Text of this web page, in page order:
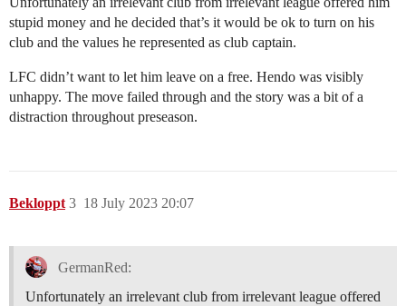
stupid money and he decided that’s it would be ok to turn on his
club and the values he represented as club captain.
LFC didn’t want to let him leave on a free. Hendo was visibly
unhappy. The move failed through and the story was a bit of a
distraction throughout preseason.
Bekloppt 18 July 2023 20:07
3
GermanRed:
Unfortunately an irrelevant club from irrelevant league offered